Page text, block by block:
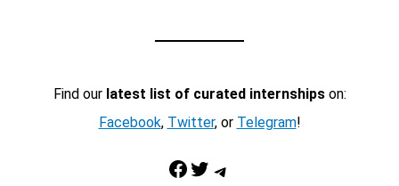
Find our latest list of curated internshipson:
Facebook, Twitter, or Telegram!
Facebook Twitter Telegram